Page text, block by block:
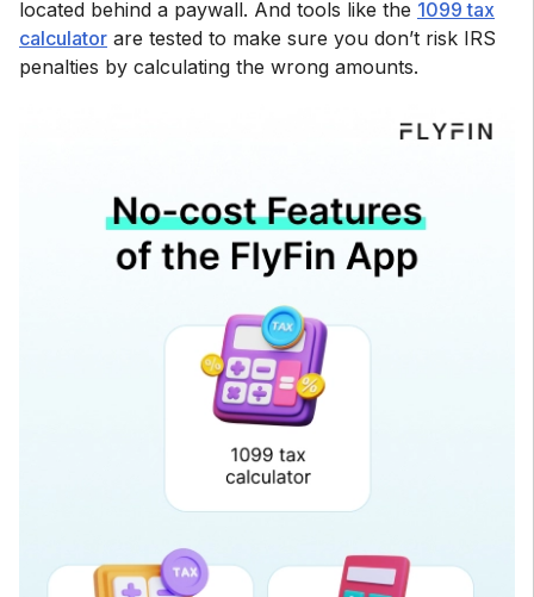
located behind a paywall. And tools like the 1099 tax
calculator are tested to make sure you don’t risk IRS
penalties by calculating the wrong amounts.